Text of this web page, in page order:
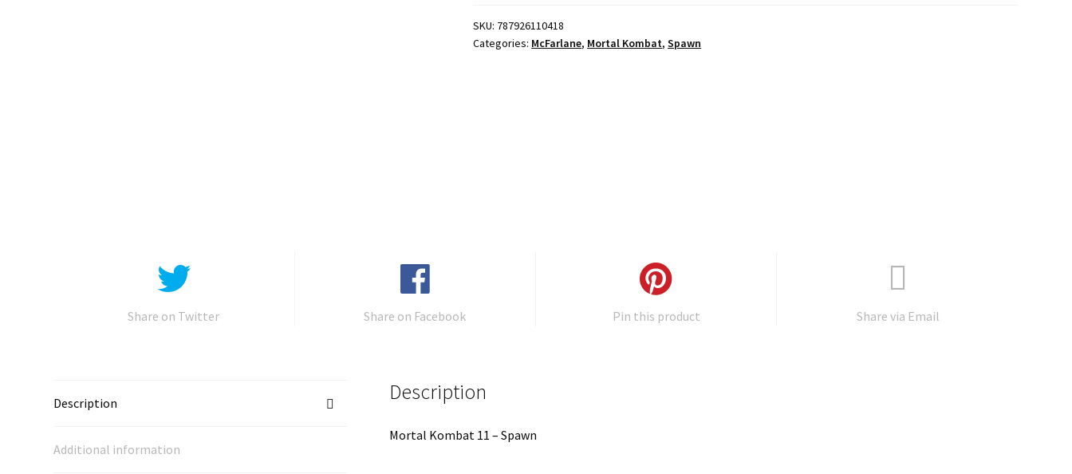
SKU: 787926110418
Categories: McFarlane, Mortal Kombat,Spawn
Share on Twitter Share on Facebook Pin this product Share via Email
Description
Additional information
Description
Mortal Kombat 11 – Spawn